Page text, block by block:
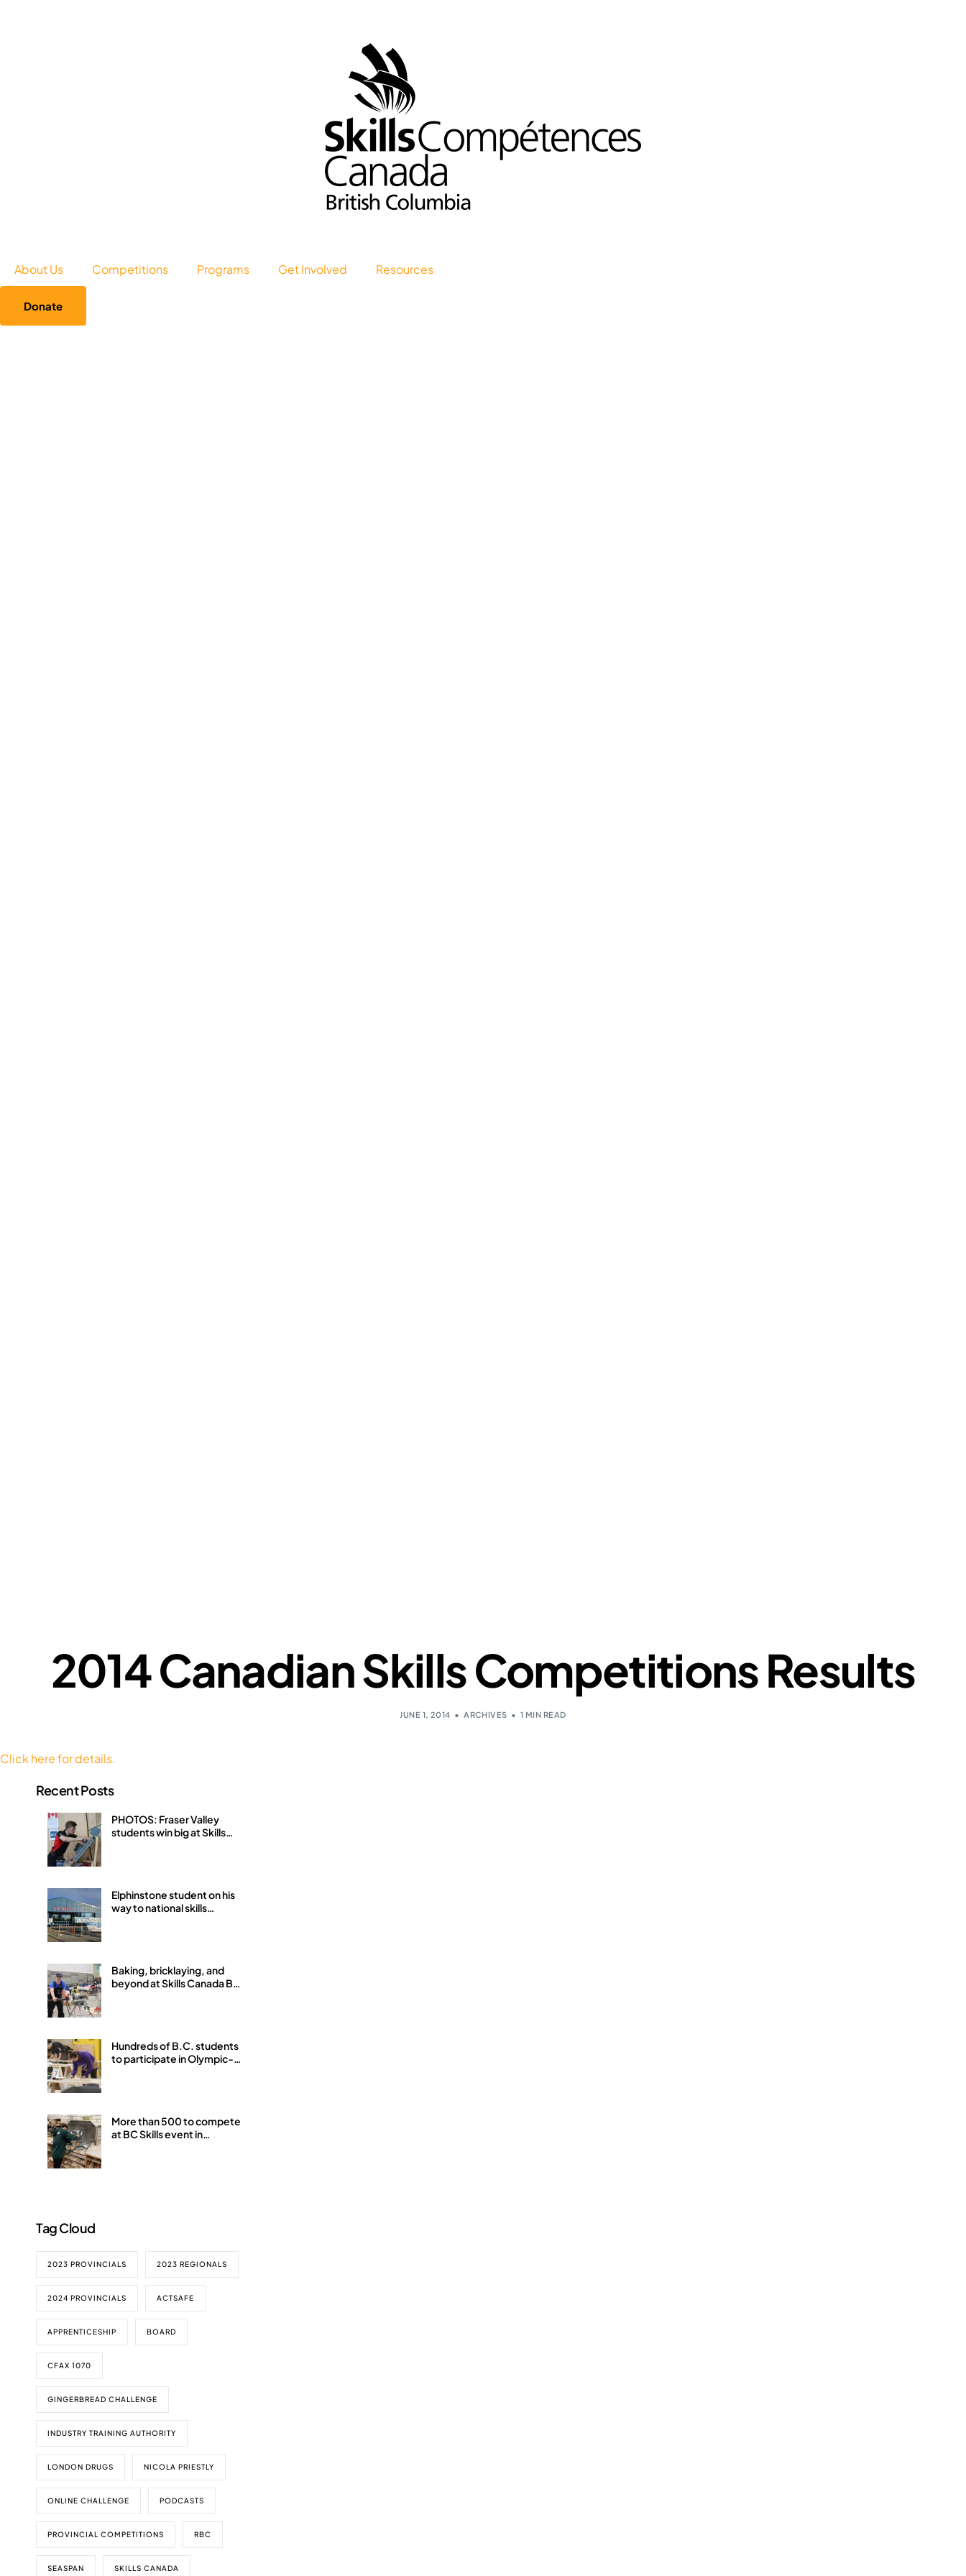
About Us Competitions Programs Get Involved Resources
Donate
2014 Canadian Skills Competitions Results
JUNE 1, 2014 ARCHIVES 1 MIN READ
Click here for details.
Recent Posts
PHOTOS: Fraser Valley
students win big at Skills
Elphinstone student on his
way to national skills
Baking, bricklaying, and
beyond at Skills Canada BC
Hundreds of B.C. students
to participate in Olympic-
More than 500 to compete
at BC Skills event in
Tag Cloud
2023 PROVINCIALS 2023 REGIONALS
2024 PROVINCIALS ACTSAFE
APPRENTICESHIP BOARD
CFAX 1070
GINGERBREAD CHALLENGE
INDUSTRY TRAINING AUTHORITY
LONDON DRUGS NICOLA PRIESTLY
ONLINE CHALLENGE PODCASTS
PROVINCIAL COMPETITIONS RBC
SEASPAN SKILLS CANADA